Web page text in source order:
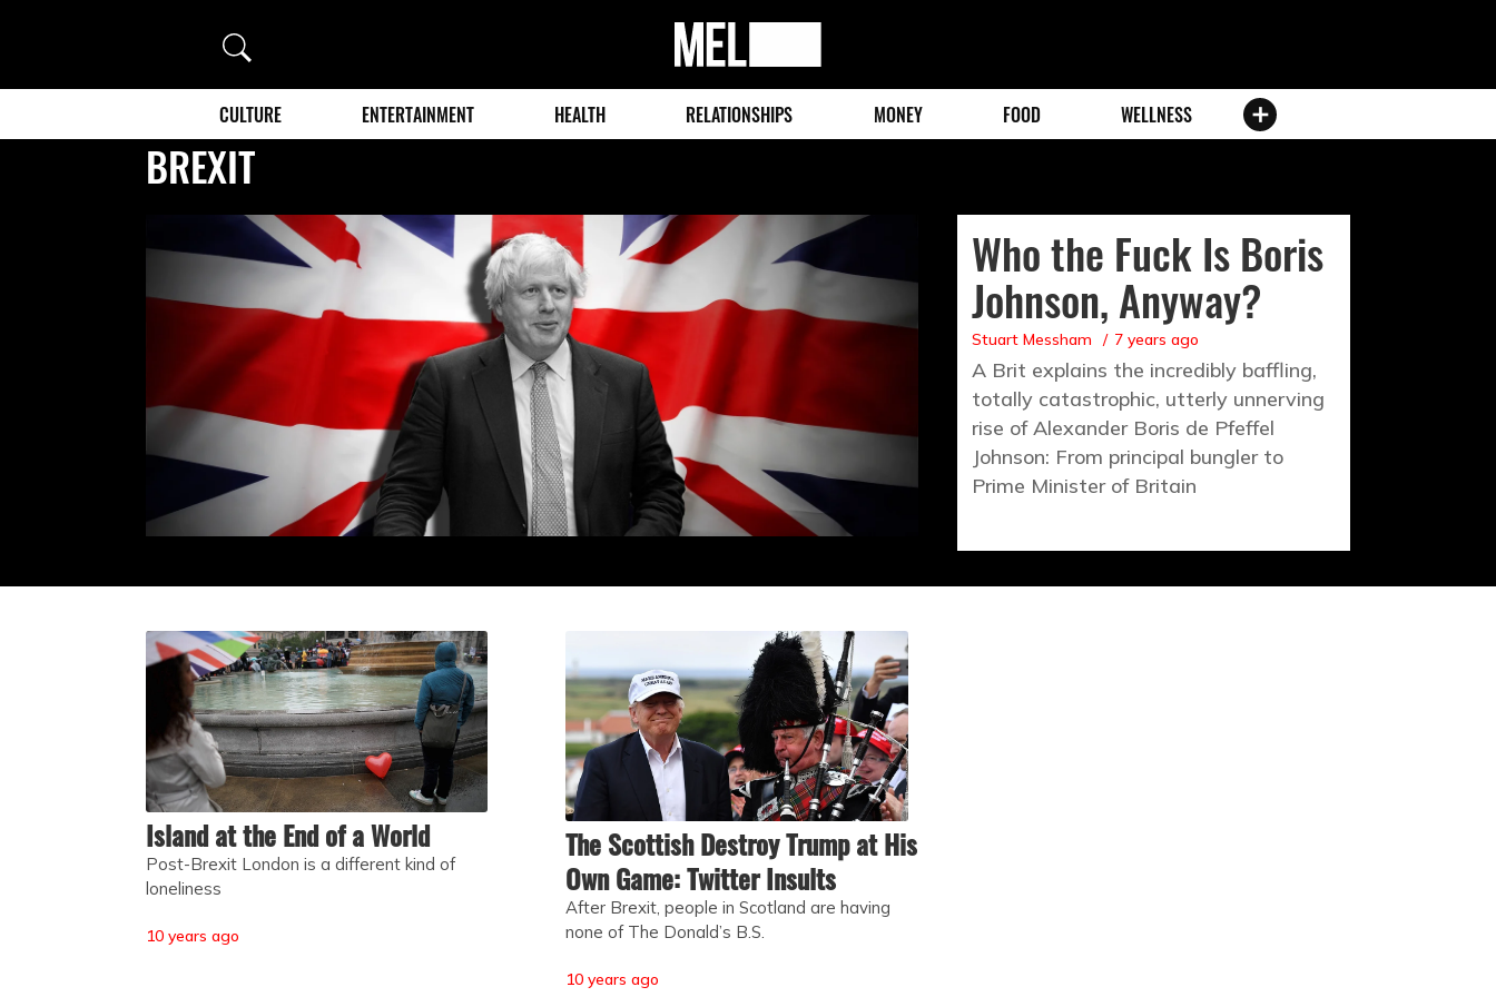
Search
MEL
Magazine
CULTURE ENTERTAINMENT HEALTH RELATIONSHIPS MONEY FOOD WELLNESS
BREXIT
Who the Fuck Is Boris
Johnson, Anyway?
Stuart Messham 7 years ago
A Brit explains the incredibly baffling,
totally catastrophic, utterly unnerving
rise of Alexander Boris de Pfeffel
Johnson: From principal bungler to
Prime Minister of Britain
Island at the End of a World
Post-Brexit London is a different kind of
loneliness
10 years ago
The Scottish Destroy Trump at His
Own Game: Twitter Insults
After Brexit, people in Scotland are having
none of The Donald’s B.S.
10 years ago